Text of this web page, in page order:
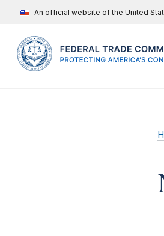
An official website of the United